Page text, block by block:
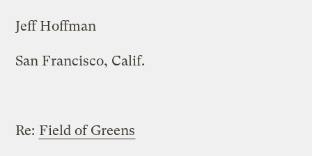
Jeff Hoffman
San Francisco, Calif.
Re: Field of Greens